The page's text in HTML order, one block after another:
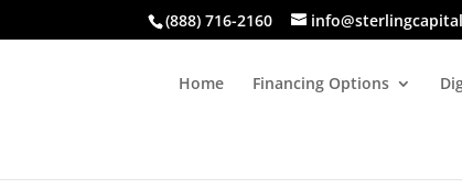
(888) 716-2160
Home Financing Options